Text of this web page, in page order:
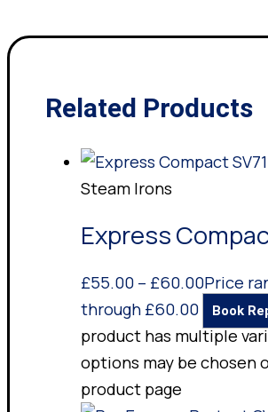
Related Products
Steam Irons
Express
£55.00 – £60.00Price
through £60.00
Book
product has multiple
options may be chosen
product page